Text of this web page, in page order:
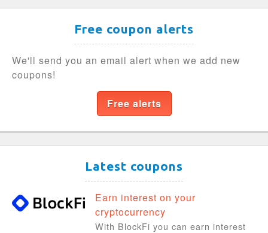
Free coupon alerts
We'll send you an email alert when we add new
coupons!
Free alerts
Latest coupons
Earn interest on your
cryptocurrency
With BlockFi you can earn interest